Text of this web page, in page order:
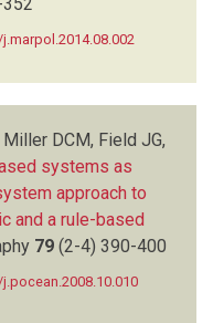
DCM, Field JG,
systems as
approach to
and a rule-based
79 (2-4) 390-400